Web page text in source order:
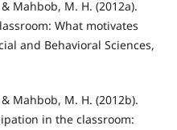
Mahbob, M. H. (2012a).
What motivates
and Behavioral Sciences,
Mahbob, M. H. (2012b).
in the classroom: